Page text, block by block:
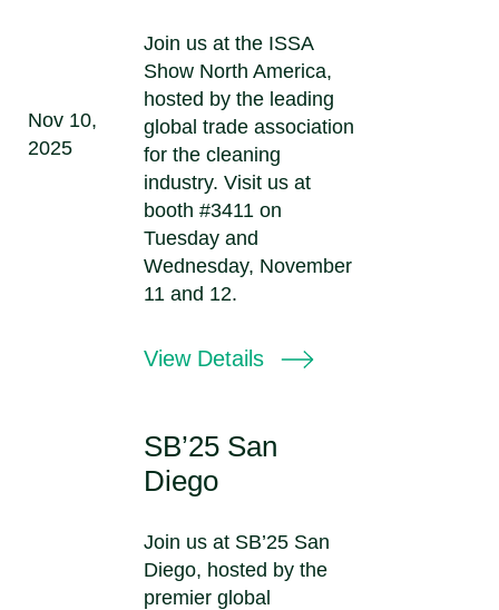
Nov 10,
2025
Join us at the ISSA
Show North America,
hosted by the leading
global trade association
for the cleaning
industry. Visit us at
booth #3411 on
Tuesday and
Wednesday, November
11 and 12.
View Details
SB’25 San
Diego
Join us at SB’25 San
Diego, hosted by the
premier global